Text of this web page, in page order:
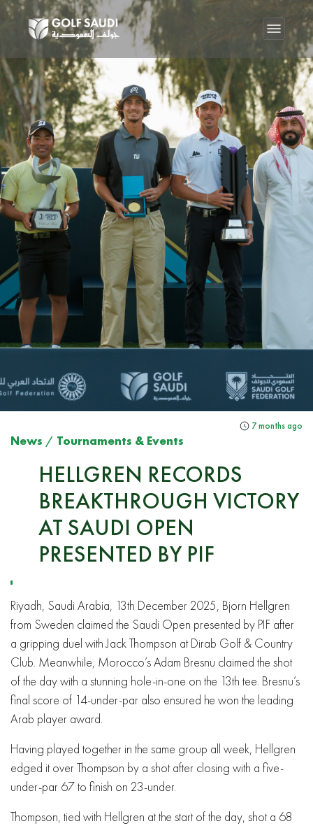
News / Tournaments & Events
7 months ago
HELLGREN RECORDS
BREAKTHROUGH VICTORY
AT SAUDI OPEN
PRESENTED BY PIF
Riyadh, Saudi Arabia, 13th December 2025, Bjorn Hellgren
from Sweden claimed the Saudi Open presented by PIF after
a gripping duel with Jack Thompson at Dirab Golf & Country
Club. Meanwhile, Morocco’s Adam Bresnu claimed the shot
of the day with a stunning hole-in-one on the 13th tee. Bresnu’s
final score of 14-under-par also ensured he won the leading
Arab player award.
Having played together in the same group all week, Hellgren
edged it over Thompson by a shot after closing with a five-
under-par 67 to finish on 23-under.
Thompson, tied with Hellgren at the start of the day, shot a 68